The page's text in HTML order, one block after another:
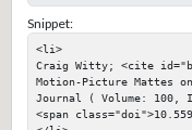
Snippet:
<li>
Craig Witty; <cite
Motion-Picture Mattes
Journal ( Volume: 100,
<span